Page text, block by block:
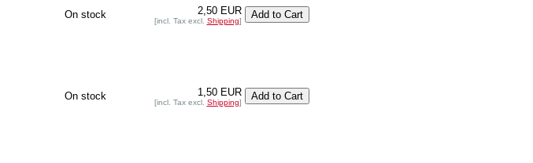
On stock 2,50 EUR
[incl. Tax excl. Shipping]
On stock 1,50 EUR
[incl. Tax excl. Shipping]